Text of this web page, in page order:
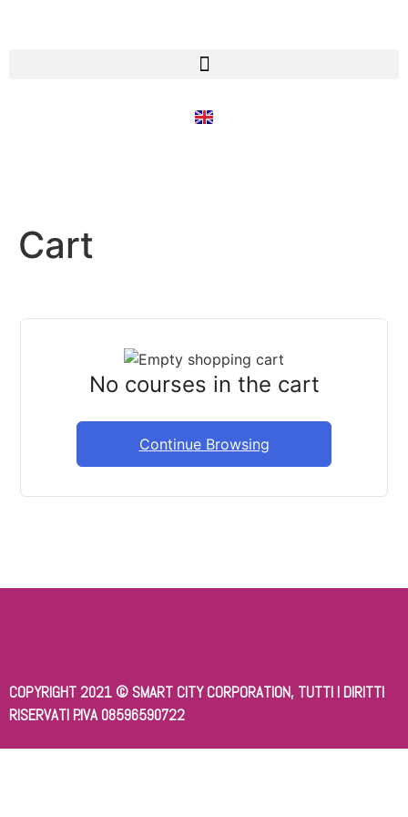
Cart
No courses in the cart
Continue Browsing
COPYRIGHT 2021 © SMART CITY CORPORATION, TUTTI I DIRITTI
RISERVATI P.IVA 08596590722